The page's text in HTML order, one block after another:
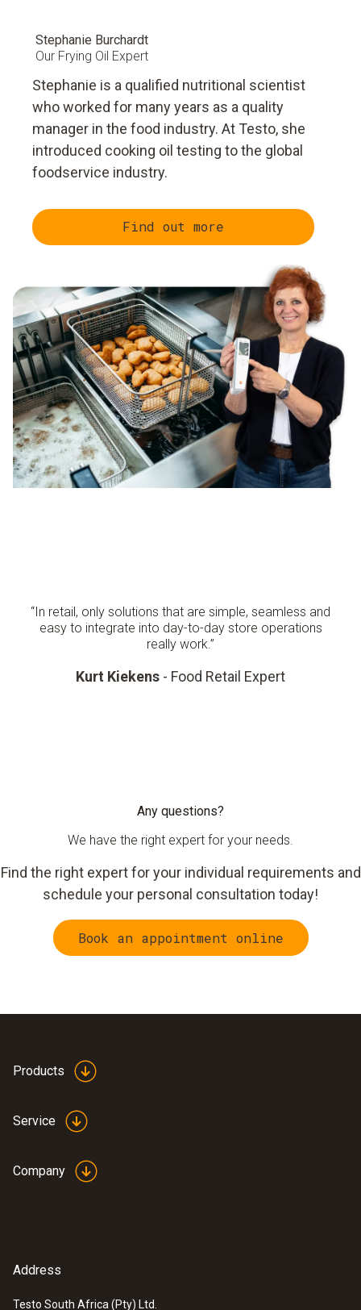
Stephanie Burchardt
Our Frying Oil Expert
Stephanie is a qualified nutritional scientist
who worked for many years as a quality
manager in the food industry. At Testo, she
introduced cooking oil testing to the global
foodservice industry.
Find out more
“In retail, only solutions that are simple, seamless and
easy to integrate into day-to-day store operations
really work.”
Kurt Kiekens - Food Retail Expert
Any questions?
We have the right expert for your needs.
Find the right expert for your individual requirements and
schedule your personal consultation today!
Book an appointment online
Products
Service
Company
Address
Testo South Africa (Pty) Ltd.